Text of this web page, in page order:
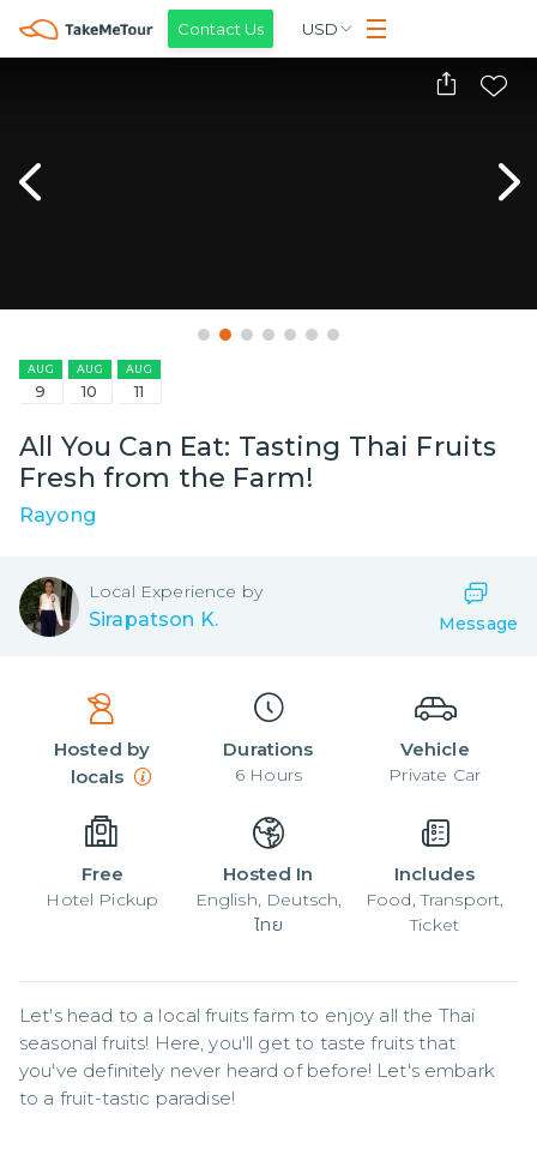
Contact Us USD
AUG
9
AUG
10
AUG
11
All You Can Eat: Tasting Thai Fruits
Fresh from the Farm!
Rayong
Local Experience by
Sirapatson K. Message
Hosted by
locals
Durations
6 Hours
Vehicle
Private Car
Free
Hotel Pickup
Hosted In
English, Deutsch,
ไทย
Includes
Food, Transport,
Ticket
Let's head to a local fruits farm to enjoy all the Thai
seasonal fruits! Here, you'll get to taste fruits that
you've definitely never heard of before! Let's embark
to a fruit-tastic paradise!